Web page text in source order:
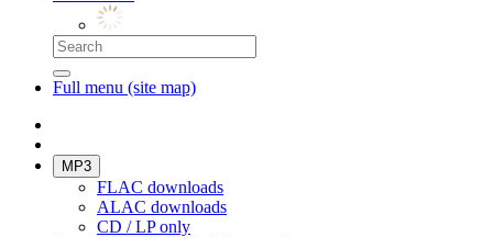
Full menu (site map)
MP3
FLAC downloads
ALAC downloads
CD / LP only